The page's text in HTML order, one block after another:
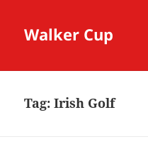
Walker Cup
Tag:Irish Golf